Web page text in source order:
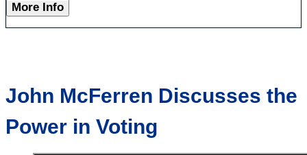
More Info
John McFerren Discusses the
Power in Voting